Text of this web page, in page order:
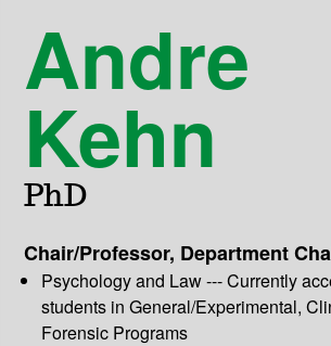
Andre
Kehn
PhD
Chair/Professor, Department
Psychology and Law --- Currently
students in General/Experimental,
Forensic Programs